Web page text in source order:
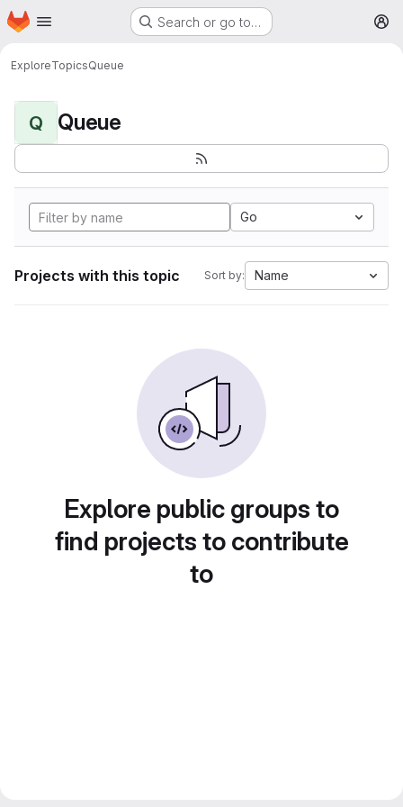
Skip to main content
Homepage Search or go to…
ExploreTopicsQueue
Q Queue
Go
Projects with this topic Sort by: Name
Explore public groups to
find projects to contribute
to